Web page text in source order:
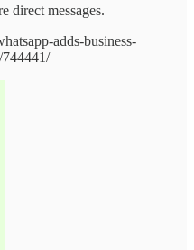
direct messages.
adds-business-
744441/